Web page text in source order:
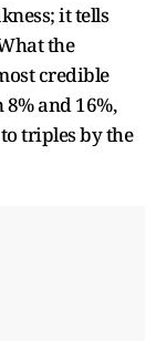
it tells
the
credible
and 16%,
triples by the